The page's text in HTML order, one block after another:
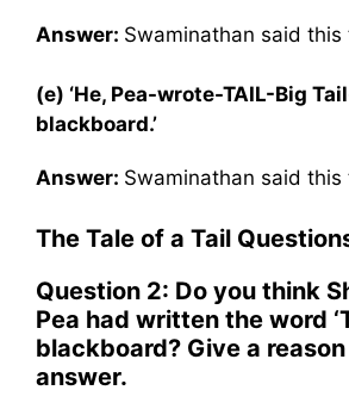
Answer: Swaminathan said this
(e) ‘He, Pea-wrote-TAIL-Big
blackboard.’
Answer: Swaminathan said this
The Tale of a Tail
Question 2: Do you think
Pea had written the word
blackboard? Give a
answer.